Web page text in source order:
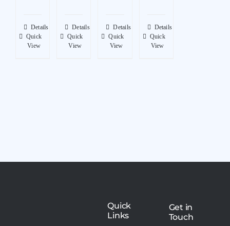
Details
Quick
View
Details
Quick
View
Details
Quick
View
Details
Quick
View
Quick
Links
Get in
Touch